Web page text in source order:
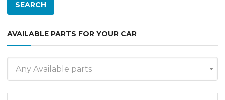
AVAILABLE PARTS FOR YOUR CAR
Any Available parts